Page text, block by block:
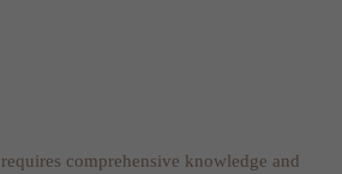
comprehensive knowledge and